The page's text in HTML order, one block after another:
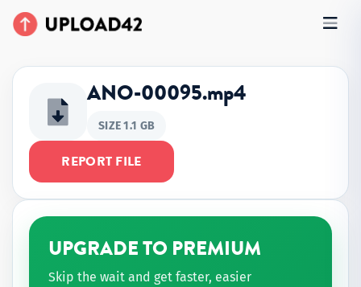
ANO-00095.mp4
SIZE 1.1 GB
REPORT FILE
UPGRADE TO PREMIUM
Skip the wait and get faster, easier